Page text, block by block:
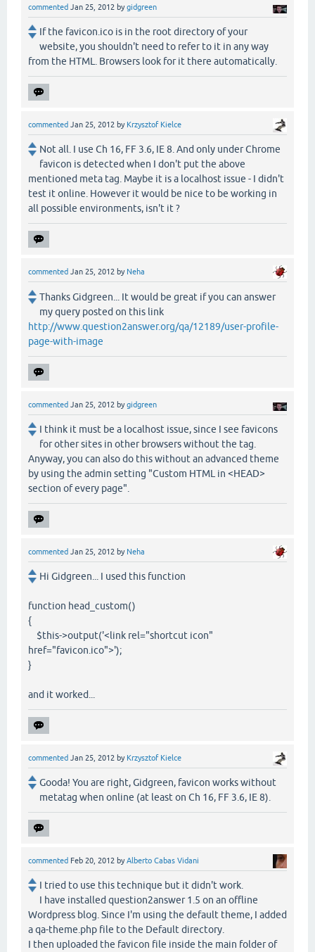
commented Jan 25, 2012 bygidgreen
If the favicon.ico is in the root directory of your
website, you shouldn't need to refer to it in any way
from the HTML. Browsers look for it there automatically.
commented Jan 25, 2012 by Krzysztof Kielce
Not all. I use Ch 16, FF 3.6, IE 8. And only under Chrome
favicon is detected when I don't put the above
mentioned meta tag. Maybe it is a localhost issue - I didn't
test it online. However it would be nice to be working in
all possible environments, isn't it ?
commented Jan 25, 2012 by Neha
Thanks Gidgreen... It would be great if you can answer
my query posted on this link
http://www.question2answer.org/qa/12189/user-profile-
page-with-image
commented Jan 25, 2012 bygidgreen
I think it must be a localhost issue, since I see favicons
for other sites in other browsers without the tag.
Anyway, you can also do this without an advanced theme
by using the admin setting "Custom HTML in <HEAD>
section of every page".
commented Jan 25, 2012 by Neha
Hi Gidgreen... I used this function
function head_custom()
{
$this->output('<link rel="shortcut icon"
href="favicon.ico">');
}
and it worked...
commented Jan 25, 2012 by Krzysztof Kielce
Gooda! You are right, Gidgreen, favicon works without
metatag when online (at least on Ch 16, FF 3.6, IE 8).
commented Feb 20, 2012 byAlberto Cabas Vidani
I tried to use this technique but it didn't work.
I have installed question2answer 1.5 on an offline
Wordpress blog. Since I'm using the default theme, I added
a qa-theme.php file to the Default directory.
I then uploaded the favicon file inside the main folder of